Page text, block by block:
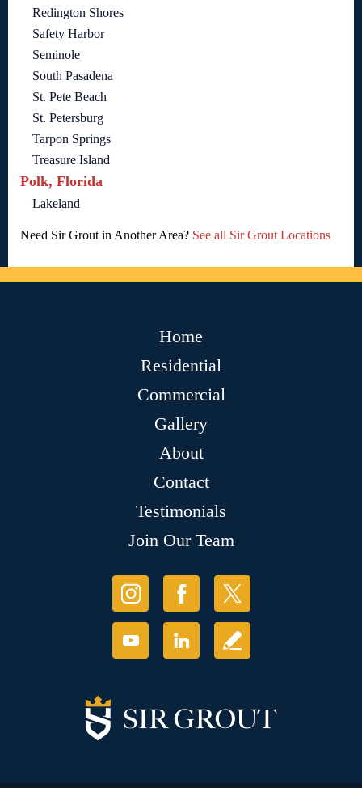
Redington Shores
Safety Harbor
Seminole
South Pasadena
St. Pete Beach
St. Petersburg
Tarpon Springs
Treasure Island
Polk, Florida
Lakeland
Need Sir Grout in Another Area? See all Sir Grout Locations
Home
Residential
Commercial
Gallery
About
Contact
Testimonials
Join Our Team